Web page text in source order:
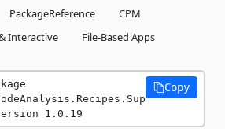
PackageReference
CPM
Interactive
File-Based Apps
1.0.19
Copy